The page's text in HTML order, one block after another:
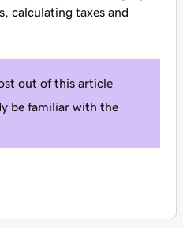
calculating taxes and
out of this article
be familiar with the